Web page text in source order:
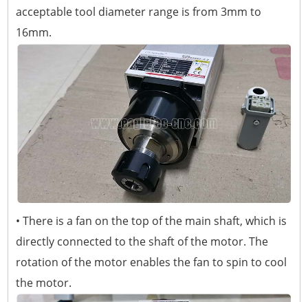
acceptable tool diameter range is from 3mm to
16mm.
• There is a fan on the top of the main shaft, which is
directly connected to the shaft of the motor. The
rotation of the motor enables the fan to spin to cool
the motor.